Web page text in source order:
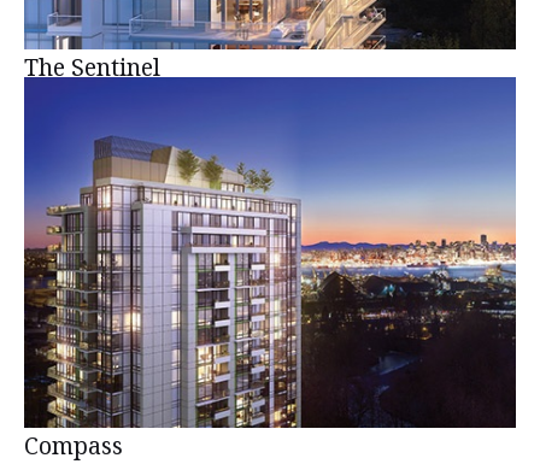
The Sentinel
Compass